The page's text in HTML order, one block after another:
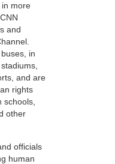
in more
and
in
and are
rights
schools,
other
officials
human